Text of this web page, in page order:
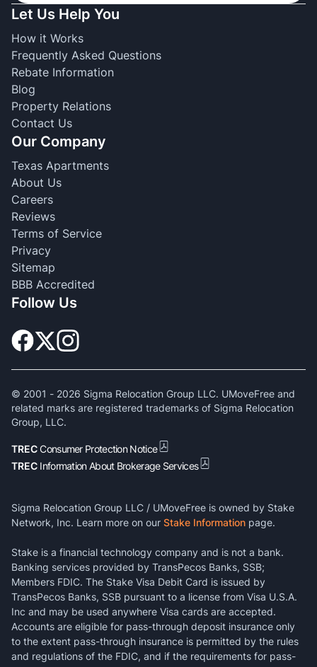
Let Us Help You
How it Works
Frequently Asked Questions
Rebate Information
Blog
Property Relations
Contact Us
Our Company
Texas Apartments
About Us
Careers
Reviews
Terms of Service
Privacy
Sitemap
BBB Accredited
Follow Us
© 2001 - 2026 Sigma Relocation Group LLC. UMoveFree and
related marks are registered trademarks of Sigma Relocation
Group, LLC.
TRECConsumer Protection Notice
TREC Information About Brokerage Services
Sigma Relocation Group LLC / UMoveFree is owned by Stake
Network, Inc. Learn more on our Stake Information page.
Stake is a financial technology company and is not a bank.
Banking services provided by TransPecos Banks, SSB;
Members FDIC. The Stake Visa Debit Card is issued by
TransPecos Banks, SSB pursuant to a license from Visa U.S.A.
Inc and may be used anywhere Visa cards are accepted.
Accounts are eligible for pass-through deposit insurance only
to the extent pass-through insurance is permitted by the rules
and regulations of the FDIC, and if the requirements for pass-